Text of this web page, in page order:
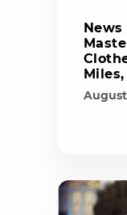
News
August